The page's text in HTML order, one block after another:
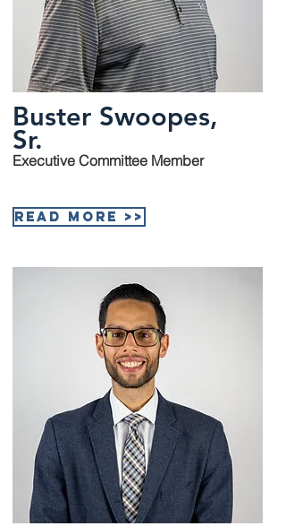
Buster Swoopes,
Sr.
Executive Committee Member
Read More >>